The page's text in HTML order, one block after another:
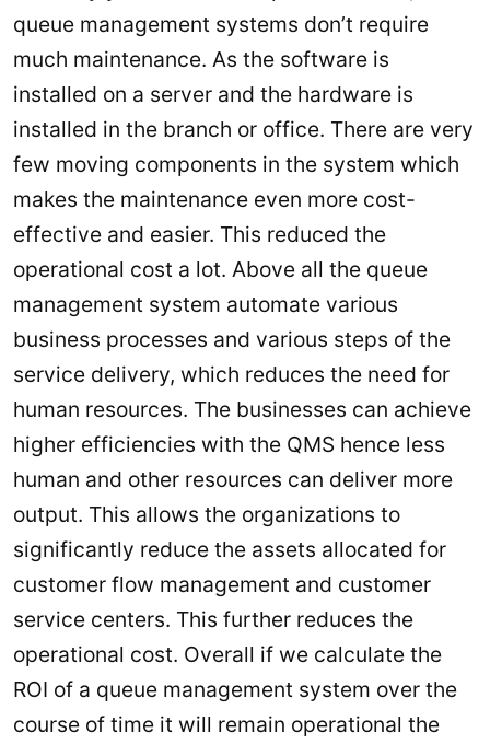
queue management systems don’t require
much maintenance. As the software is
installed on a server and the hardware is
installed in the branch or office. There are very
few moving components in the system which
makes the maintenance even more cost-
effective and easier. This reduced the
operational cost a lot. Above all the queue
management system automate various
business processes and various steps of the
service delivery, which reduces the need for
human resources. The businesses can achieve
higher efficiencies with the QMS hence less
human and other resources can deliver more
output. This allows the organizations to
significantly reduce the assets allocated for
customer flow management and customer
service centers. This further reduces the
operational cost. Overall if we calculate the
ROI of a queue management system over the
course of time it will remain operational the